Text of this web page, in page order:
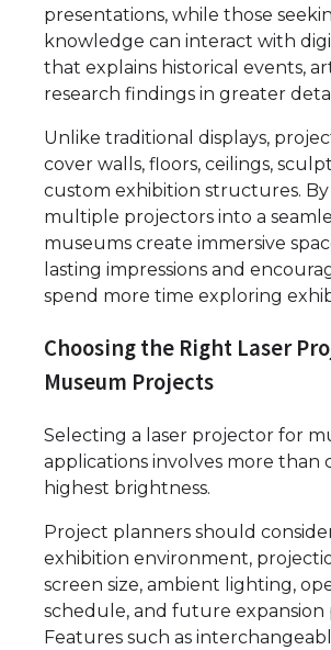
presentations, while those
knowledge can interact with
that explains historical events,
research findings in greater
Unlike traditional displays,
cover walls, floors, ceilings,
custom exhibition structures.
multiple projectors into a
museums create immersive
lasting impressions and
spend more time exploring
Choosing the Right Laser
Museum Projects
Selecting a laser projector for
applications involves more than
highest brightness.
Project planners should
exhibition environment,
screen size, ambient lighting,
schedule, and future expansion
Features such as